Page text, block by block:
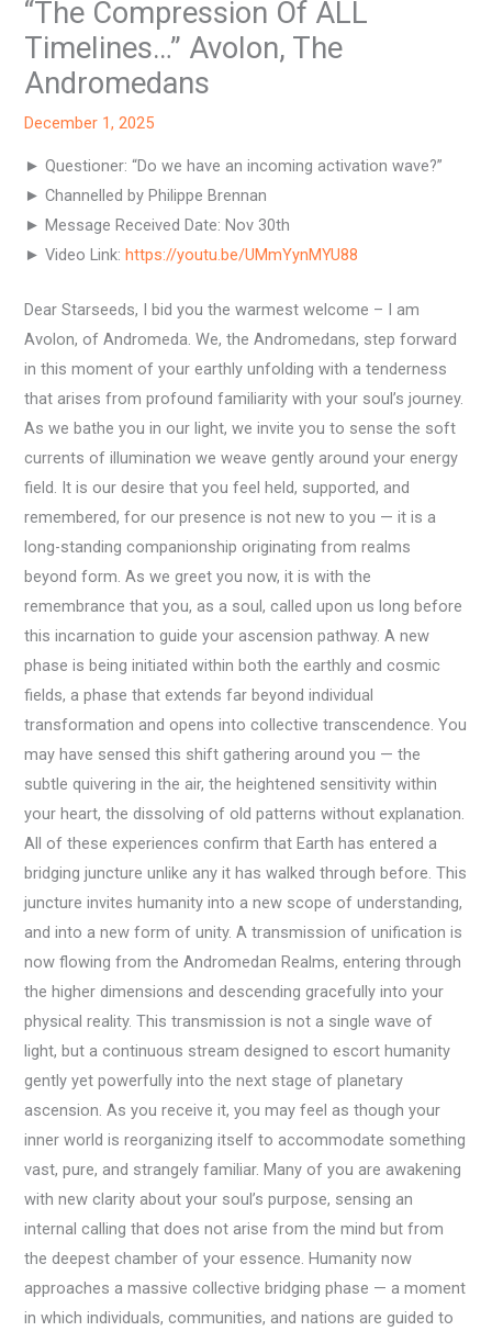
“The Compression Of ALL
Timelines…” Avolon, The
Andromedans
December 1, 2025
► Questioner: “Do we have an incoming activation wave?”
► Channelled by Philippe Brennan
► Message Received Date: Nov 30th
► Video Link:https://youtu.be/UMmYynMYU88
Dear Starseeds, I bid you the warmest welcome – I am
Avolon, of Andromeda. We, the Andromedans, step forward
in this moment of your earthly unfolding with a tenderness
that arises from profound familiarity with your soul’s journey.
As we bathe you in our light, we invite you to sense the soft
currents of illumination we weave gently around your energy
field. It is our desire that you feel held, supported, and
remembered, for our presence is not new to you — it is a
long-standing companionship originating from realms
beyond form. As we greet you now, it is with the
remembrance that you, as a soul, called upon us long before
this incarnation to guide your ascension pathway. A new
phase is being initiated within both the earthly and cosmic
fields, a phase that extends far beyond individual
transformation and opens into collective transcendence. You
may have sensed this shift gathering around you — the
subtle quivering in the air, the heightened sensitivity within
your heart, the dissolving of old patterns without explanation.
All of these experiences confirm that Earth has entered a
bridging juncture unlike any it has walked through before. This
juncture invites humanity into a new scope of understanding,
and into a new form of unity. A transmission of unification is
now flowing from the Andromedan Realms, entering through
the higher dimensions and descending gracefully into your
physical reality. This transmission is not a single wave of
light, but a continuous stream designed to escort humanity
gently yet powerfully into the next stage of planetary
ascension. As you receive it, you may feel as though your
inner world is reorganizing itself to accommodate something
vast, pure, and strangely familiar. Many of you are awakening
with new clarity about your soul’s purpose, sensing an
internal calling that does not arise from the mind but from
the deepest chamber of your essence. Humanity now
approaches a massive collective bridging phase — a moment
in which individuals, communities, and nations are guided to